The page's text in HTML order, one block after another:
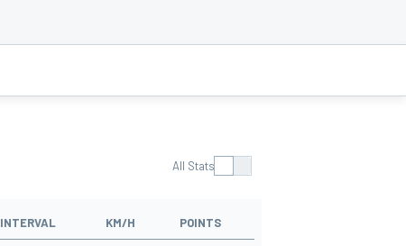
All Stats
INTERVAL KM/H POINTS